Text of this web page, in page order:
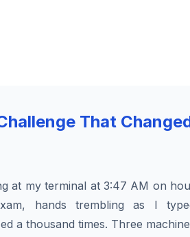
That
at my terminal at 3:47 AM on
hands trembling as I
a thousand times. Three